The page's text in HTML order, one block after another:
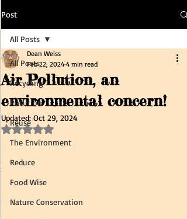
Post
All Posts
Recycling
Pollution
Reuse
The Environment
Reduce
Food Wise
Nature Conservation
All Posts
Air Pollution, an
environmental concern!
Dean Weiss
Feb 22, 2024 4 min read
Updated: Oct 29, 2024
Rated NaN out of 5 stars.